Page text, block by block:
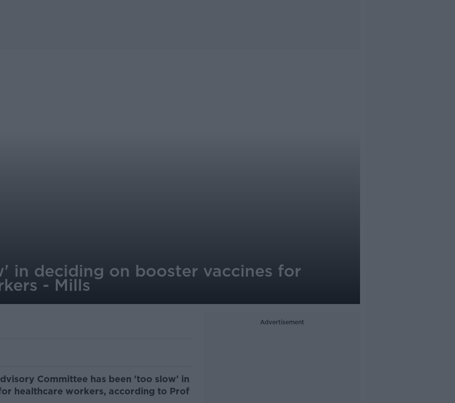
in deciding on booster vaccines for
- Mills
Committee has been 'too slow' in
healthcare workers, according to Prof
Advertisement